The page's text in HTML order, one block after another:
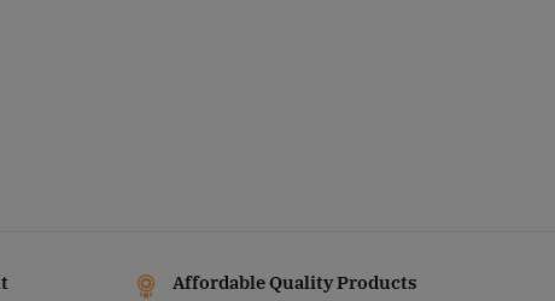
Affordable Quality Products